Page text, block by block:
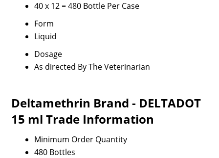
40 x 12 = 480 Bottle Per Case
Form
Liquid
Dosage
As directed By The Veterinarian
Deltamethrin Brand - DELTADOT
15 ml Trade Information
Minimum Order Quantity
480 Bottles